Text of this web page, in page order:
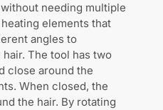
needing multiple
elements that
angles to
The tool has two
close around the
When closed, the
the hair. By rotating